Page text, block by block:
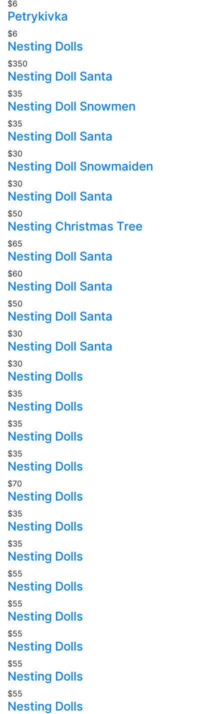
$6
Petrykivka
$6
Nesting Dolls
$350
Nesting Doll Santa
$35
Nesting Doll Snowmen
$35
Nesting Doll Santa
$30
Nesting Doll Snowmaiden
$30
Nesting Doll Santa
$50
Nesting Christmas Tree
$65
Nesting Doll Santa
$60
Nesting Doll Santa
$50
Nesting Doll Santa
$30
Nesting Doll Santa
$30
Nesting Dolls
$35
Nesting Dolls
$35
Nesting Dolls
$35
Nesting Dolls
$70
Nesting Dolls
$35
Nesting Dolls
$35
Nesting Dolls
$55
Nesting Dolls
$55
Nesting Dolls
$55
Nesting Dolls
$55
Nesting Dolls
$55
Nesting Dolls